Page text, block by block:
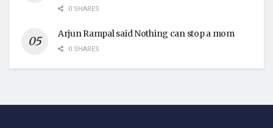
0 SHARES
Arjun Rampal said Nothing can stop a mom
0 SHARES